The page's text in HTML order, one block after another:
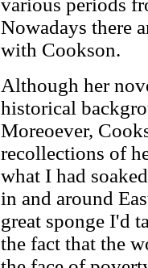
various periods
Nowadays there
with Cookson.
Although her
historical
Moreoever,
recollections of
what I had
in and around
great sponge I'd
the fact that the